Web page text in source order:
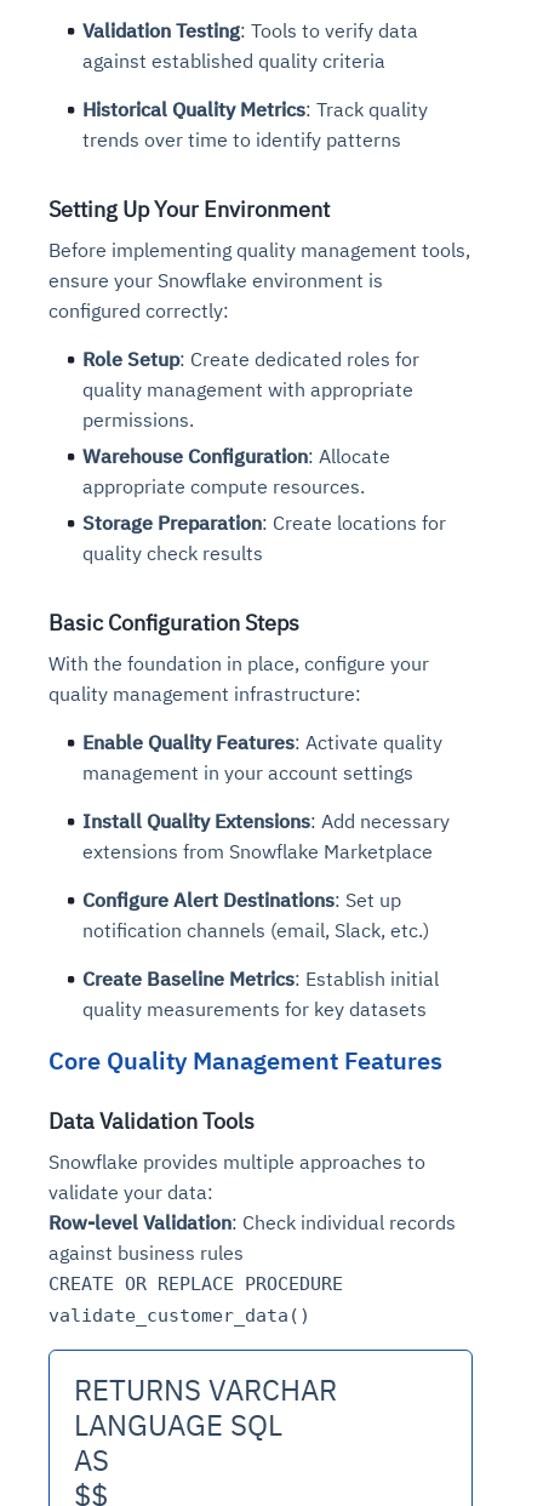
Validation Testing: Tools to verify data
against established quality criteria
Historical Quality Metrics: Track quality
trends over time to identify patterns
Setting Up Your Environment
Before implementing quality management tools,
ensure your Snowflake environment is
configured correctly:
Role Setup: Create dedicated roles for
quality management with appropriate
permissions.
Warehouse Configuration: Allocate
appropriate compute resources.
Storage Preparation: Create locations for
quality check results
Basic Configuration Steps
With the foundation in place, configure your
quality management infrastructure:
Enable Quality Features: Activate quality
management in your account settings
Install Quality Extensions: Add necessary
extensions from Snowflake Marketplace
Configure Alert Destinations: Set up
notification channels (email, Slack, etc.)
Create Baseline Metrics: Establish initial
quality measurements for key datasets
Core Quality Management Features
Data Validation Tools
Snowflake provides multiple approaches to
validate your data:
Row-level Validation: Check individual records
against business rules
CREATE OR REPLACE PROCEDURE
validate_customer_data()
RETURNS VARCHAR
LANGUAGE SQL
AS
$$